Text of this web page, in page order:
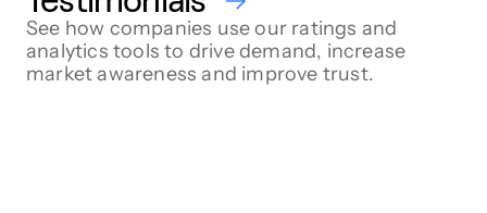
See how companies use our ratings and
analytics tools to drive demand, increase
market awareness and improve trust.